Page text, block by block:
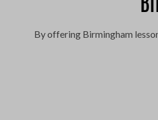
By offering Birmingham